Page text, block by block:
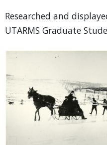
Researched and
UTARMS Graduate